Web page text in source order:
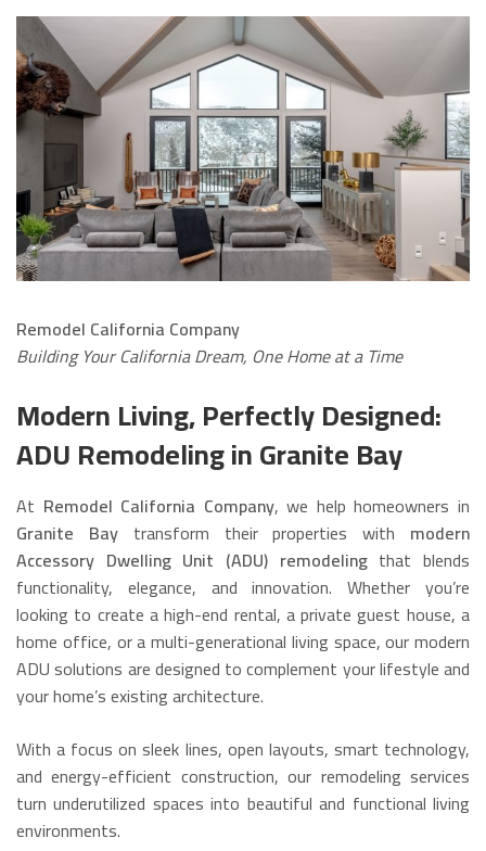
Remodel California Company
Building Your California Dream, One Home at a Time
Modern Living, Perfectly Designed:
ADU Remodeling in Granite Bay
At Remodel California Company, we help homeowners in
Granite Baytransform their properties with modern
Accessory Dwelling Unit (ADU) remodelingthat blends
functionality, elegance, and innovation. Whether you’re
looking to create a high-end rental, a private guest house, a
home office, or a multi-generational living space, our modern
ADU solutions are designed to complement your lifestyle and
your home’s existing architecture.
With a focus on sleek lines, open layouts, smart technology,
and energy-efficient construction, our remodeling services
turn underutilized spaces into beautiful and functional living
environments.